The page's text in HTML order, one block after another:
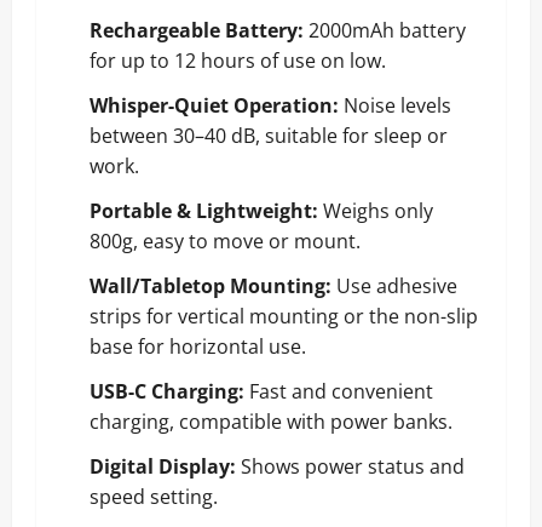
Rechargeable Battery: 2000mAh battery
for up to 12 hours of use on low.
Whisper-Quiet Operation: Noise levels
between 30–40 dB, suitable for sleep or
work.
Portable & Lightweight: Weighs only
800g, easy to move or mount.
Wall/Tabletop Mounting: Use adhesive
strips for vertical mounting or the non-slip
base for horizontal use.
USB-C Charging: Fast and convenient
charging, compatible with power banks.
Digital Display: Shows power status and
speed setting.